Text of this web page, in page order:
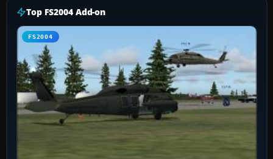
Top FS2004 Add-on
FS2004